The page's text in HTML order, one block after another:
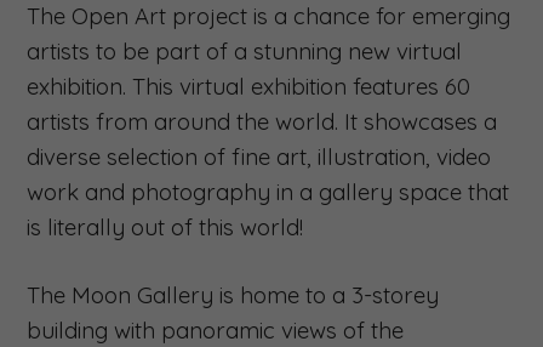
The Open Art project is a chance for emerging
artists to be part of a stunning new virtual
exhibition. This virtual exhibition features 60
artists from around the world. It showcases a
diverse selection of fine art, illustration, video
work and photography in a gallery space that
is literally out of this world!
The Moon Gallery is home to a 3-storey
building with panoramic views of the